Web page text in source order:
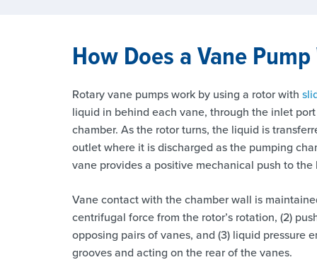
How Does a Vane
Rotary vane pumps work by using a rotor with
liquid in behind each vane, through the inlet
chamber. As the rotor turns, the liquid is
outlet where it is discharged as the pumping
vane provides a positive mechanical push to
Vane contact with the chamber wall is
centrifugal force from the rotor’s rotation, (2)
opposing pairs of vanes, and (3) liquid pressure
grooves and acting on the rear of the vanes.